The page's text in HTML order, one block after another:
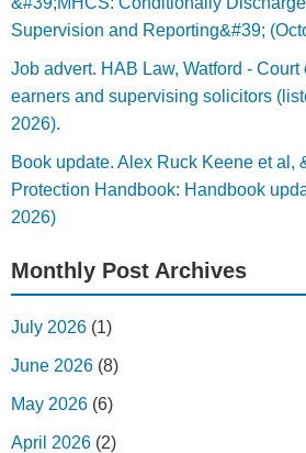
Supervision and Reporting&#39;
Job advert. HAB Law, Watford - Court
earners and supervising solicitors
2026).
Book update. Alex Ruck Keene et al,
Protection Handbook: Handbook
2026)
Monthly Post Archives
July 2026 (1)
June 2026 (8)
May 2026 (6)
April 2026 (2)